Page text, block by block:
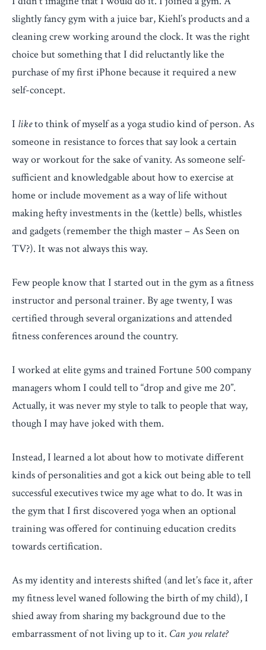
slightly fancy gym with a juice bar, Kiehl’s products and a
cleaning crew working around the clock. It was the right
choice but something that I did reluctantly like the
purchase of my first iPhone because it required a new
self-concept.
I liketo think of myself as a yoga studio kind of person. As
someone in resistance to forces that say look a certain
way or workout for the sake of vanity. As someone self-
sufficient and knowledgable about how to exercise at
home or include movement as a way of life without
making hefty investments in the (kettle) bells, whistles
and gadgets (remember the thigh master – As Seen on
TV?). It was not always this way.
Few people know that I started out in the gym as a fitness
instructor and personal trainer. By age twenty, I was
certified through several organizations and attended
fitness conferences around the country.
I worked at elite gyms and trained Fortune 500 company
managers whom I could tell to “drop and give me 20”.
Actually, it was never my style to talk to people that way,
though I may have joked with them.
Instead, I learned a lot about how to motivate different
kinds of personalities and got a kick out being able to tell
successful executives twice my age what to do. It was in
the gym that I first discovered yoga when an optional
training was offered for continuing education credits
towards certification.
As my identity and interests shifted (and let’s face it, after
my fitness level waned following the birth of my child), I
shied away from sharing my background due to the
embarrassment of not living up to it. Can you relate?